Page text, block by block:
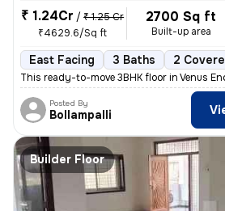
₹ 1.24Cr / ₹ 1.25 Cr
₹4629.6/Sq ft
2700 Sq ft
Built-up area
East Facing 3 Baths 2
This ready-to-move 3BHK floor in Venus
Posted By
Bollampalli
Builder Floor